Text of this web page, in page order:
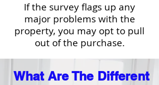
If the survey flags up any
major problems with the
property, you may opt to pull
out of the purchase.
What Are The Different